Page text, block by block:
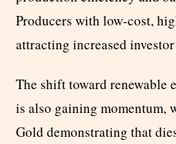
Producers with low-cost,
attracting increased
The shift toward renewable
is also gaining momentum,
Gold demonstrating that